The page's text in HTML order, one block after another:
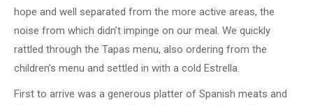
hope and well separated from the more active areas, the
noise from which didn’t impinge on our meal. We quickly
rattled through the Tapas menu, also ordering from the
children’s menu and settled in with a cold Estrella.
First to arrive was a generous platter of Spanish meats and